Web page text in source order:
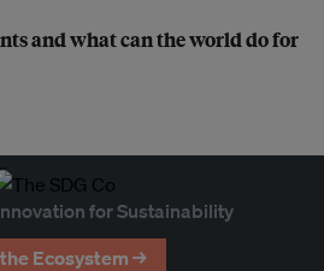
and what can the world do for
for Sustainability
Ecosystem →